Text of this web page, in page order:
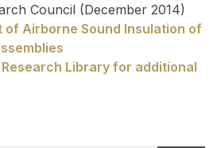
Council (December 2014)
of Airborne Sound Insulation of
Research Library for additional